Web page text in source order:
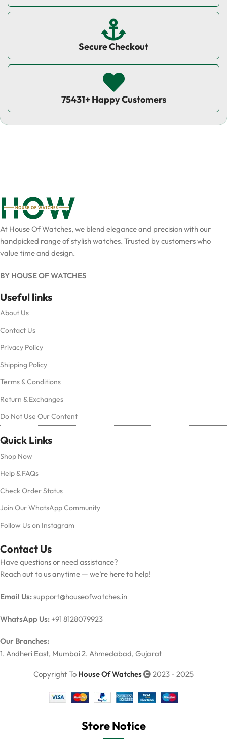
Secure Checkout
75431+ Happy Customers
At House Of Watches, we blend elegance and precision with our
handpicked range of stylish watches. Trusted by customers who
value time and design.
BY HOUSE OF WATCHES
Useful links
About Us
Contact Us
Privacy Policy
Shipping Policy
Terms & Conditions
Return & Exchanges
Do Not Use Our Content
Quick Links
Shop Now
Help & FAQs
Check Order Status
Join Our WhatsApp Community
Follow Us on Instagram
Contact Us
Have questions or need assistance?
Reach out to us anytime — we’re here to help!
Email Us:support@houseofwatches.in
WhatsApp Us: +91 8128079923
Our Branches:
1. Andheri East, Mumbai 2. Ahmedabad, Gujarat
Copyright To House Of Watches 2023 - 2025
Store Notice